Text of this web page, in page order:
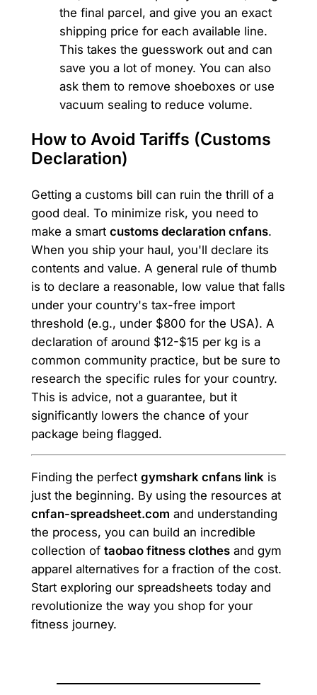
the final parcel, and give you an exact
shipping price for each available line.
This takes the guesswork out and can
save you a lot of money. You can also
ask them to remove shoeboxes or use
vacuum sealing to reduce volume.
How to Avoid Tariffs (Customs
Declaration)
Getting a customs bill can ruin the thrill of a
good deal. To minimize risk, you need to
make a smart customs declaration cnfans.
When you ship your haul, you'll declare its
contents and value. A general rule of thumb
is to declare a reasonable, low value that falls
under your country's tax-free import
threshold (e.g., under $800 for the USA). A
declaration of around $12-$15 per kg is a
common community practice, but be sure to
research the specific rules for your country.
This is advice, not a guarantee, but it
significantly lowers the chance of your
package being flagged.
Finding the perfect gymshark cnfans linkis
just the beginning. By using the resources at
cnfan-spreadsheet.com and understanding
the process, you can build an incredible
collection of taobao fitness clothesand gym
apparel alternatives for a fraction of the cost.
Start exploring our spreadsheets today and
revolutionize the way you shop for your
fitness journey.